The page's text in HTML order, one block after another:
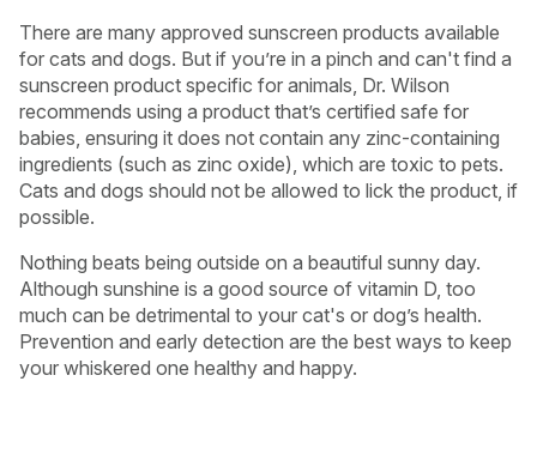
There are many approved sunscreen products available
for cats and dogs. But if you’re in a pinch and can't find a
sunscreen product specific for animals, Dr. Wilson
recommends using a product that’s certified safe for
babies, ensuring it does not contain any zinc-containing
ingredients (such as zinc oxide), which are toxic to pets.
Cats and dogs should not be allowed to lick the product, if
possible.
Nothing beats being outside on a beautiful sunny day.
Although sunshine is a good source of vitamin D, too
much can be detrimental to your cat's or dog’s health.
Prevention and early detection are the best ways to keep
your whiskered one healthy and happy.